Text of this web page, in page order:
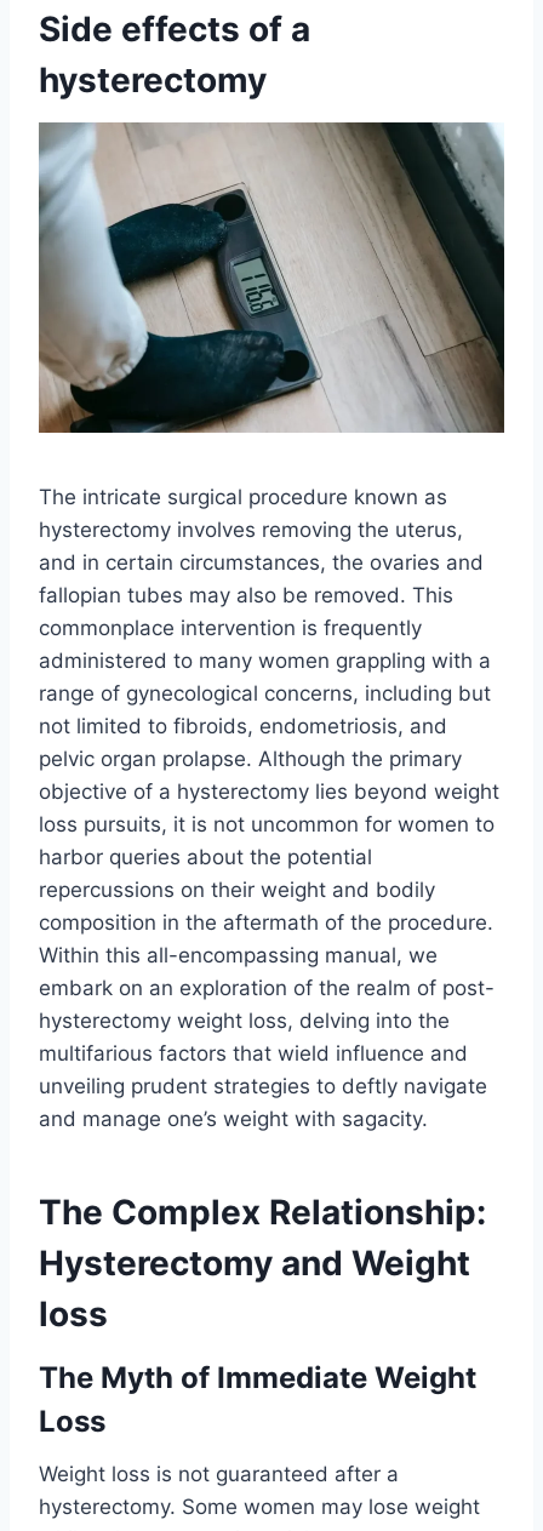
Side effects of a
hysterectomy
The intricate surgical procedure known as
hysterectomy involves removing the uterus,
and in certain circumstances, the ovaries and
fallopian tubes may also be removed. This
commonplace intervention is frequently
administered to many women grappling with a
range of gynecological concerns, including but
not limited to fibroids, endometriosis, and
pelvic organ prolapse. Although the primary
objective of a hysterectomy lies beyond weight
loss pursuits, it is not uncommon for women to
harbor queries about the potential
repercussions on their weight and bodily
composition in the aftermath of the procedure.
Within this all-encompassing manual, we
embark on an exploration of the realm of post-
hysterectomy weight loss, delving into the
multifarious factors that wield influence and
unveiling prudent strategies to deftly navigate
and manage one’s weight with sagacity.
The Complex Relationship:
Hysterectomy and Weight
loss
The Myth of Immediate Weight
Loss
Weight loss is not guaranteed after a
hysterectomy. Some women may lose weight